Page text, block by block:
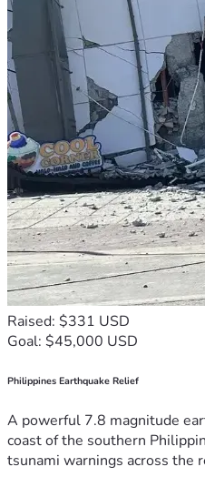
Raised: $331 USD
Goal: $45,000 USD
Philippines Earthquake Relief
A powerful 7.8 magnitude
coast of the southern
tsunami warnings across the